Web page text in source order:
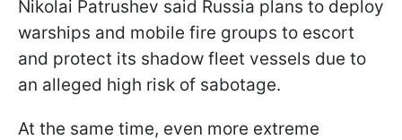
Nikolai Patrushev said Russia plans to deploy
warships and mobile fire groups to escort
and protect its shadow fleet vessels due to
an alleged high risk of sabotage.
At the same time, even more extreme